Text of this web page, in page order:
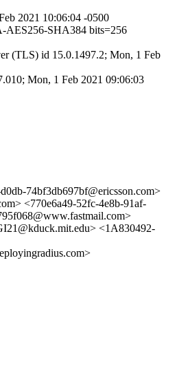
2021 10:06:04 -0500
AES256-SHA384 bits=256
(TLS) id 15.0.1497.2; Mon, 1 Feb
Mon, 1 Feb 2021 09:06:03
74bf3db697bf@ericsson.com>
<770e6a49-52fc-4e8b-91af-
<1A830492-